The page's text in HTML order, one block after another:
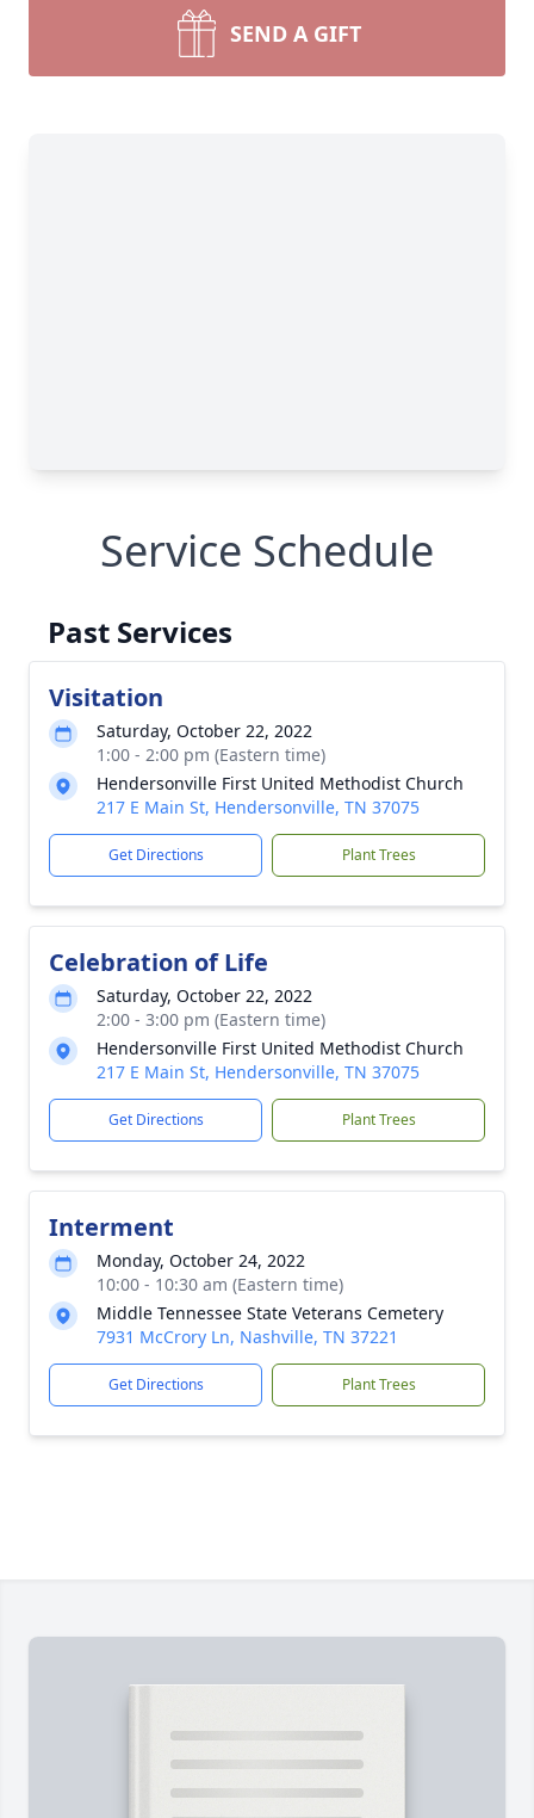
SEND A GIFT
Service Schedule
Past Services
Visitation
Saturday, October 22, 2022
1:00 - 2:00 pm (Eastern time)
Hendersonville First United Methodist Church
217 E Main St, Hendersonville, TN 37075
Get Directions Plant Trees
Celebration of Life
Saturday, October 22, 2022
2:00 - 3:00 pm (Eastern time)
Hendersonville First United Methodist Church
217 E Main St, Hendersonville, TN 37075
Get Directions Plant Trees
Interment
Monday, October 24, 2022
10:00 - 10:30 am (Eastern time)
Middle Tennessee State Veterans Cemetery
7931 McCrory Ln, Nashville, TN 37221
Get Directions Plant Trees